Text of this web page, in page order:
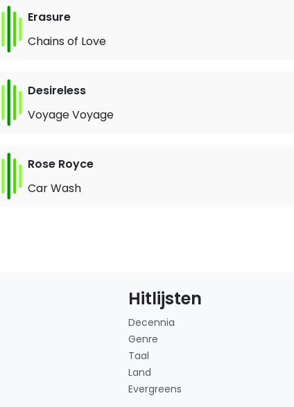
Erasure
Chains of Love
Desireless
Voyage Voyage
Rose Royce
Car Wash
Hitlijsten
Decennia
Genre
Taal
Land
Evergreens